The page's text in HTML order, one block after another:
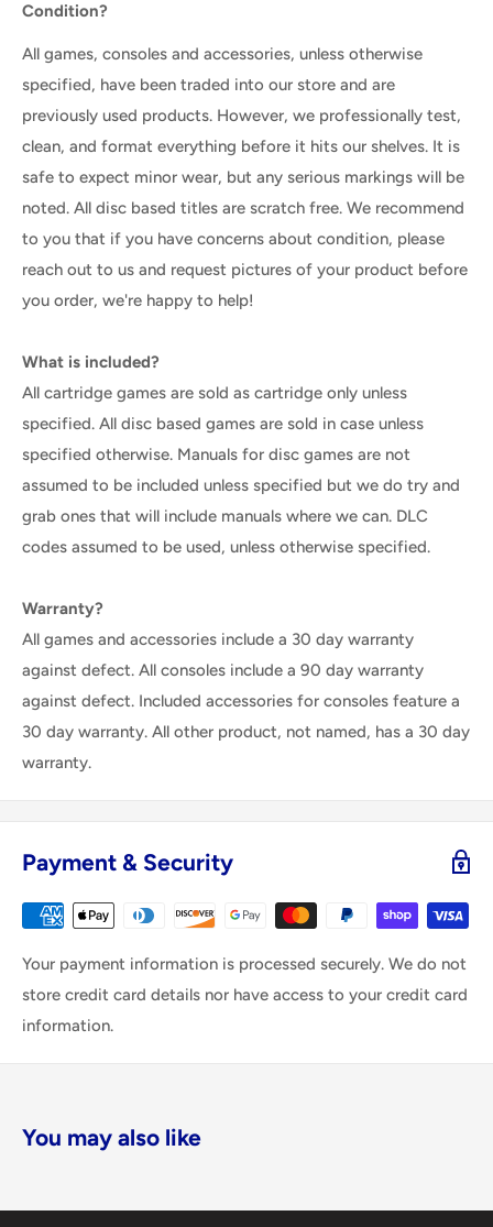
Condition?
All games, consoles and accessories, unless otherwise
specified, have been traded into our store and are
previously used products. However, we professionally test,
clean, and format everything before it hits our shelves. It is
safe to expect minor wear, but any serious markings will be
noted. All disc based titles are scratch free. We recommend
to you that if you have concerns about condition, please
reach out to us and request pictures of your product before
you order, we're happy to help!
What is included?
All cartridge games are sold as cartridge only unless
specified. All disc based games are sold in case unless
specified otherwise. Manuals for disc games are not
assumed to be included unless specified but we do try and
grab ones that will include manuals where we can. DLC
codes assumed to be used, unless otherwise specified.
Warranty?
All games and accessories include a 30 day warranty
against defect. All consoles include a 90 day warranty
against defect. Included accessories for consoles feature a
30 day warranty. All other product, not named, has a 30 day
warranty.
Payment & Security
Your payment information is processed securely. We do not
store credit card details nor have access to your credit card
information.
You may also like